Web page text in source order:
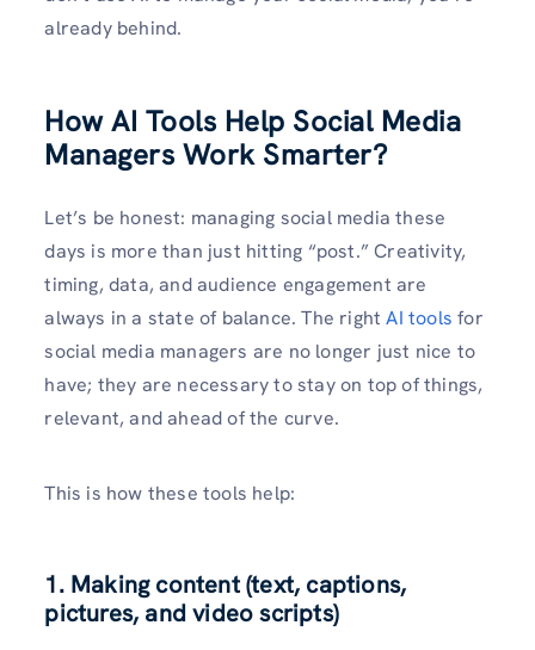
already behind.
How AI Tools Help Social Media
Managers Work Smarter?
Let’s be honest: managing social media these
days is more than just hitting “post.” Creativity,
timing, data, and audience engagement are
always in a state of balance. The rightAI tools for
social media managers are no longer just nice to
have; they are necessary to stay on top of things,
relevant, and ahead of the curve.
This is how these tools help:
1. Making content (text, captions,
pictures, and video scripts)